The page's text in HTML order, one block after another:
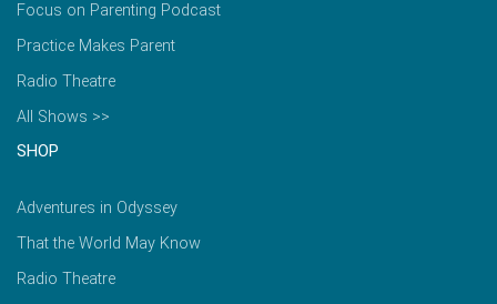
Focus on Parenting Podcast
Practice Makes Parent
Radio Theatre
All Shows >>
SHOP
Adventures in Odyssey
That the World May Know
Radio Theatre